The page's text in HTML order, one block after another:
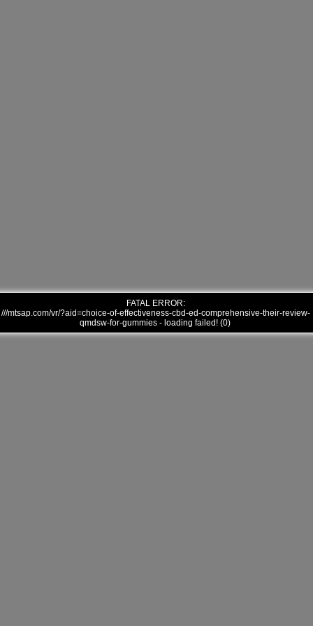
FATAL ERROR:
///mtsap.com/vr/?aid=choice-of-effectiveness-cbd-ed-comprehensive-their-review-
qmdsw-for-gummies - loading failed! (0)